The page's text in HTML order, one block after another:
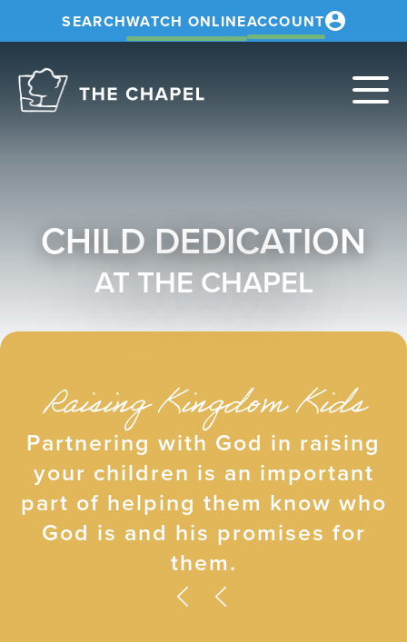
SEARCHWATCH ONLINEACCOUNT
CHILD DEDICATION
AT THE CHAPEL
Raising Kingdom Kids
Partnering with God in raising
your children is an important
part of helping them know who
God is and his promises for
them.